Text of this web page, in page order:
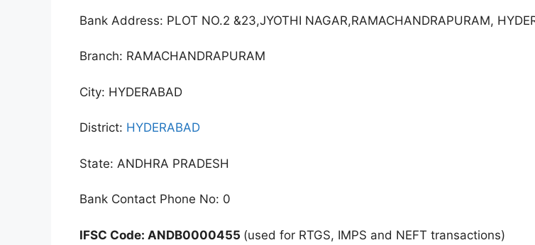
Bank Address: PLOT NO.2 &23,JYOTHI NAGAR,RAMACHANDRAPURAM,
Branch: RAMACHANDRAPURAM
City: HYDERABAD
District: HYDERABAD
State: ANDHRA PRADESH
Bank Contact Phone No: 0
IFSC Code: ANDB0000455 (used for RTGS, IMPS and NEFT transactions)